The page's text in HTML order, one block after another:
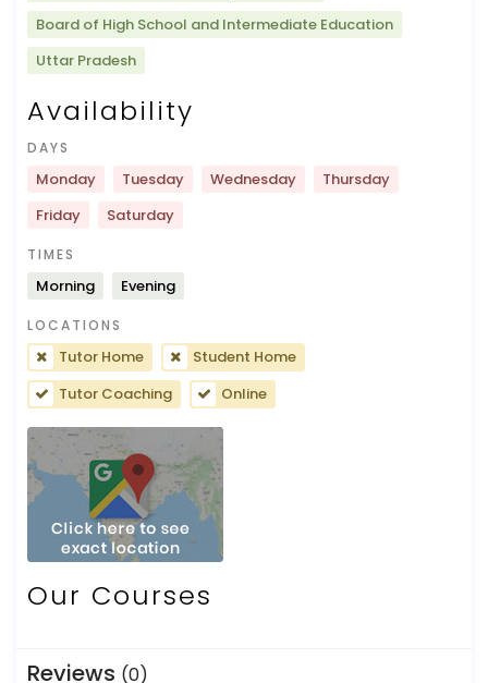
Board of High School and Intermediate Education
Uttar Pradesh
Availability
DAYS
Monday Tuesday Wednesday
Thursday
Friday
Saturday
TIMES
Morning Evening
LOCATIONS
Tutor Home
Student Home
Tutor Coaching
Online
Our Courses
Reviews (0)